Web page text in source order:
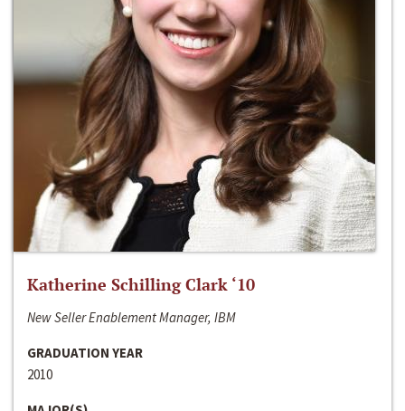
Katherine Schilling Clark ‘10
New Seller Enablement Manager, IBM
GRADUATION YEAR
2010